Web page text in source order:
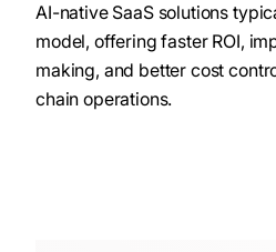
AI-native SaaS solutions
model, offering faster ROI,
making, and better cost
chain operations.